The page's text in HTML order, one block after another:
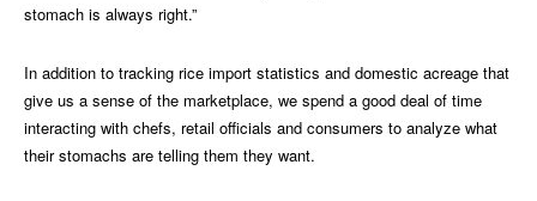
stomach is always right.”
In addition to tracking rice import statistics and domestic acreage that
give us a sense of the marketplace, we spend a good deal of time
interacting with chefs, retail officials and consumers to analyze what
their stomachs are telling them they want.